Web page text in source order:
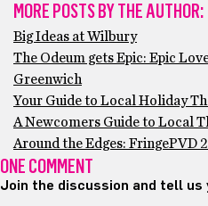
MORE POSTS BY THE AUTHOR:
Big Ideas at Wilbury
The Odeum gets Epic: Epic
Greenwich
Your Guide to Local Holiday
A Newcomers Guide to Local
Around the Edges: FringePVD
ONE COMMENT
Join the discussion and tell us